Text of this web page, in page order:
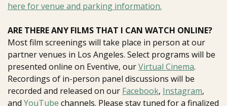
here for venue and parking information.
ARE THERE ANY FILMS THAT I CAN WATCH ONLINE?
Most film screenings will take place in person at our
partner venues in Los Angeles. Select programs will be
presented online on Eventive, ourVirtual Cinema.
Recordings of in-person panel discussions will be
recorded and released on our Facebook, Instagram,
and YouTube channels. Please stay tuned for a finalized